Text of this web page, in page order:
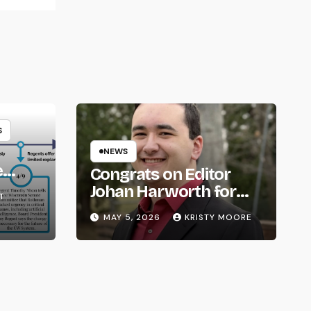
NEWS
Congrats on Editor
Johan Harworth for
Graduating!
MAY 5, 2026 KRISTY MOORE